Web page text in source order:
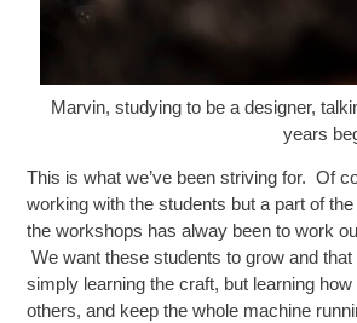
Marvin, studying to be a designer,
years
This is what we’ve been striving for. Of
working with the students but a part of
the workshops has alway been to work
We want these students to grow and
simply learning the craft, but learning
others, and keep the whole machine